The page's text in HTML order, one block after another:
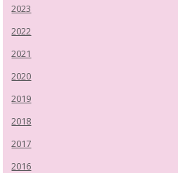
2023
2022
2021
2020
2019
2018
2017
2016